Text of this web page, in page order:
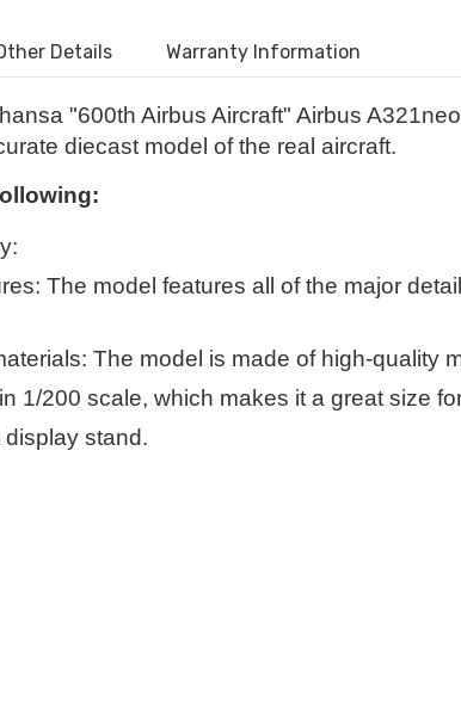
Details Warranty Information
"600th Airbus Aircraft" Airbus
diecast model of the real aircraft.
The model features all of the major
The model is made of high-quality
1/200 scale, which makes it a great size
stand.